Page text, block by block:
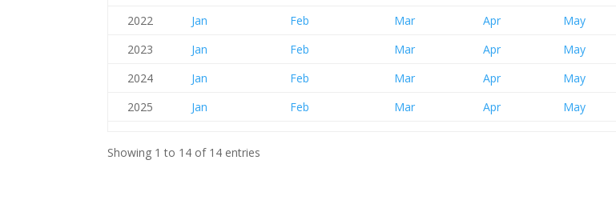
2022
Jan Feb Mar Apr May
2023
Jan Feb Mar Apr May
2024
Jan Feb Mar Apr May
2025
Jan Feb Mar Apr May
Showing 1 to 14 of 14 entries